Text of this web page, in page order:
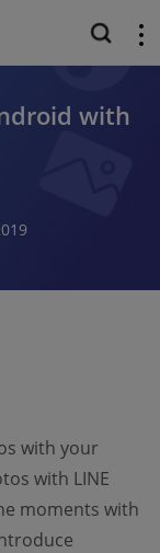
with
with your
with LINE
moments with